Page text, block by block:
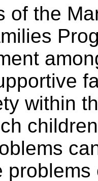
of the
within